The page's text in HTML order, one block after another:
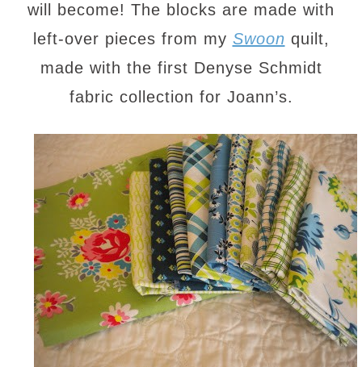
will become! The blocks are made with
left-over pieces from my Swoon quilt,
made with the first Denyse Schmidt
fabric collection for Joann’s.